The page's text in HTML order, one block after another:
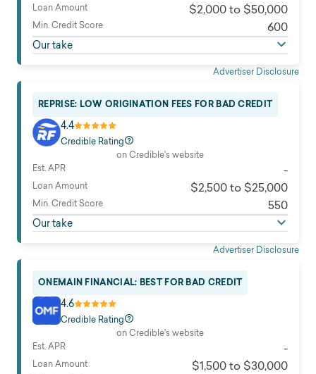
Loan Amount $2,000 to $50,000
Min. Credit Score 600
Our take
Advertiser Disclosure
REPRISE: LOW ORIGINATION FEES FOR BAD CREDIT
4.4
Credible Rating
on Credible's website
Est. APR
-
Loan Amount $2,500 to $25,000
Min. Credit Score 550
Our take
Advertiser Disclosure
ONEMAIN FINANCIAL: BEST FOR BAD CREDIT
4.6
Credible Rating
on Credible's website
Est. APR
-
Loan Amount $1,500 to $30,000